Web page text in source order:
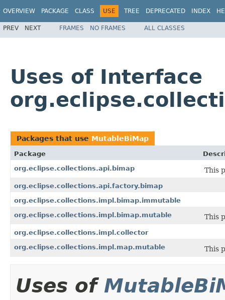
OVERVIEW PACKAGE CLASS USE TREE DEPRECATED INDEX
PREV NEXT FRAMES NO FRAMES ALL CLASSES
Uses of Interface
Packages that use MutableBiMap
Package
org.eclipse.collections.api.bimap
This
org.eclipse.collections.api.factory.bimap
org.eclipse.collections.impl.bimap.immutable
org.eclipse.collections.impl.bimap.mutable
This
org.eclipse.collections.impl.collector
org.eclipse.collections.impl.map.mutable
This
Uses of